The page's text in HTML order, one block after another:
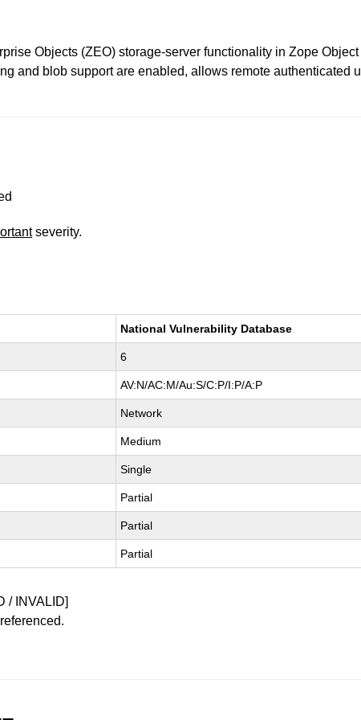
Objects (ZEO) storage-server functionality in Zope
and blob support are enabled, allows remote authenticated
severity.
National Vulnerability Database
6
AV:N/AC:M/Au:S/C:P/I:P/A:P
Network
Medium
Single
Partial
Partial
Partial
/ INVALID]